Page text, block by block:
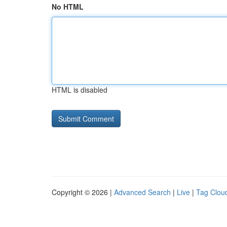
No HTML
HTML is disabled
Copyright © 2026 | Advanced Search | Live | Tag